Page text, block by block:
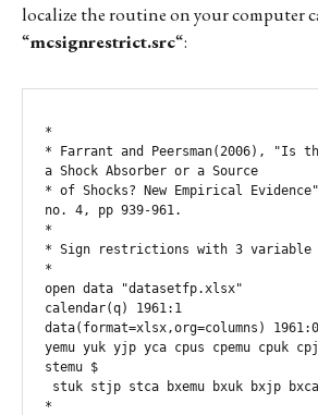
localize the routine on your computer
“mcsignrestrict.src“:
*
* Farrant and Peersman(2006), "Is
a Shock Absorber or a Source
* of Shocks? New Empirical
no. 4, pp 939-961.
*
* Sign restrictions with 3 variable
*
open data "datasetfp.xlsx"
calendar(q) 1961:1
data(format=xlsx,org=columns)
yemu yuk yjp yca cpus cpemu cpuk
stemu $
*